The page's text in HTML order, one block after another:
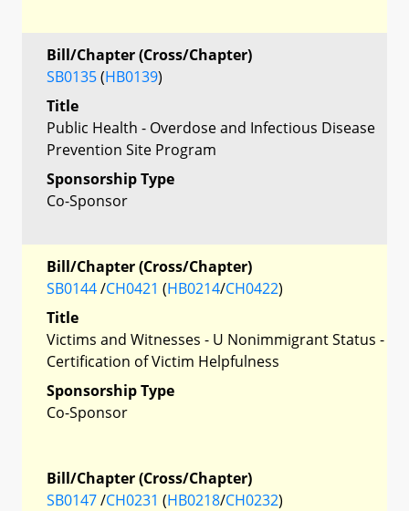
Bill/Chapter (Cross/Chapter)
SB0135(HB0139)
Title
Public Health - Overdose and Infectious Disease
Prevention Site Program
Sponsorship Type
Co-Sponsor
Bill/Chapter (Cross/Chapter)
SB0144/CH0421 (HB0214/CH0422)
Title
Victims and Witnesses - U Nonimmigrant Status -
Certification of Victim Helpfulness
Sponsorship Type
Co-Sponsor
Bill/Chapter (Cross/Chapter)
SB0147/CH0231 (HB0218/CH0232)